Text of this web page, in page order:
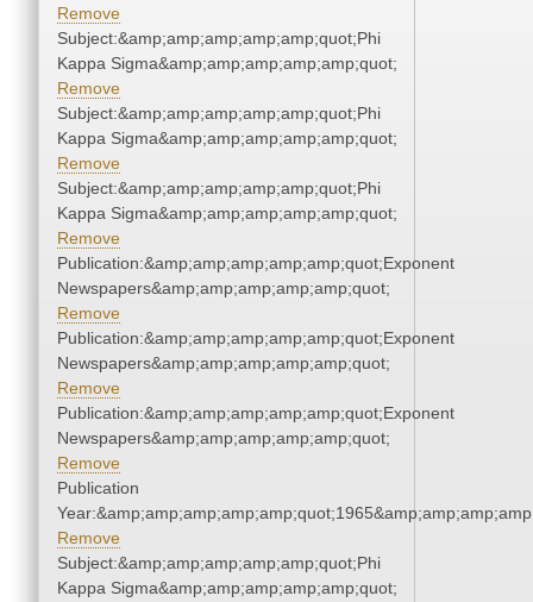
Remove
Subject:&amp;amp;amp;amp;amp;quot;Phi
Kappa Sigma&amp;amp;amp;amp;amp;quot;
Remove
Subject:&amp;amp;amp;amp;amp;quot;Phi
Kappa Sigma&amp;amp;amp;amp;amp;quot;
Remove
Subject:&amp;amp;amp;amp;amp;quot;Phi
Kappa Sigma&amp;amp;amp;amp;amp;quot;
Remove
Publication:&amp;amp;amp;amp;amp;quot;Exponent
Newspapers&amp;amp;amp;amp;amp;quot;
Remove
Publication:&amp;amp;amp;amp;amp;quot;Exponent
Newspapers&amp;amp;amp;amp;amp;quot;
Remove
Publication:&amp;amp;amp;amp;amp;quot;Exponent
Newspapers&amp;amp;amp;amp;amp;quot;
Remove
Publication
Remove
Subject:&amp;amp;amp;amp;amp;quot;Phi
Kappa Sigma&amp;amp;amp;amp;amp;quot;